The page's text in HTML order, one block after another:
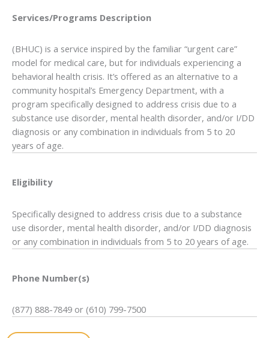
Services/Programs Description
(BHUC) is a service inspired by the familiar “urgent care”
model for medical care, but for individuals experiencing a
behavioral health crisis. It’s offered as an alternative to a
community hospital’s Emergency Department, with a
program specifically designed to address crisis due to a
substance use disorder, mental health disorder, and/or I/DD
diagnosis or any combination in individuals from 5 to 20
years of age.
Eligibility
Specifically designed to address crisis due to a substance
use disorder, mental health disorder, and/or I/DD diagnosis
or any combination in individuals from 5 to 20 years of age.
Phone Number(s)
(877) 888-7849 or (610) 799-7500